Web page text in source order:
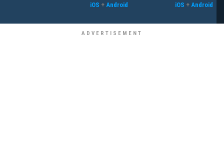
iOS + Android iOS + Android